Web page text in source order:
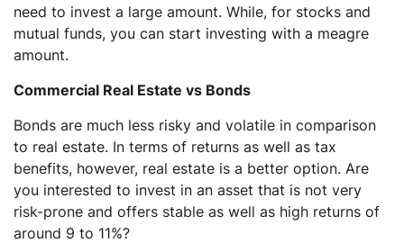
need to invest a large amount. While, for stocks and
mutual funds, you can start investing with a meagre
amount.
Commercial Real Estate vs Bonds
Bonds are much less risky and volatile in comparison
to real estate. In terms of returns as well as tax
benefits, however, real estate is a better option. Are
you interested to invest in an asset that is not very
risk-prone and offers stable as well as high returns of
around 9 to 11%?